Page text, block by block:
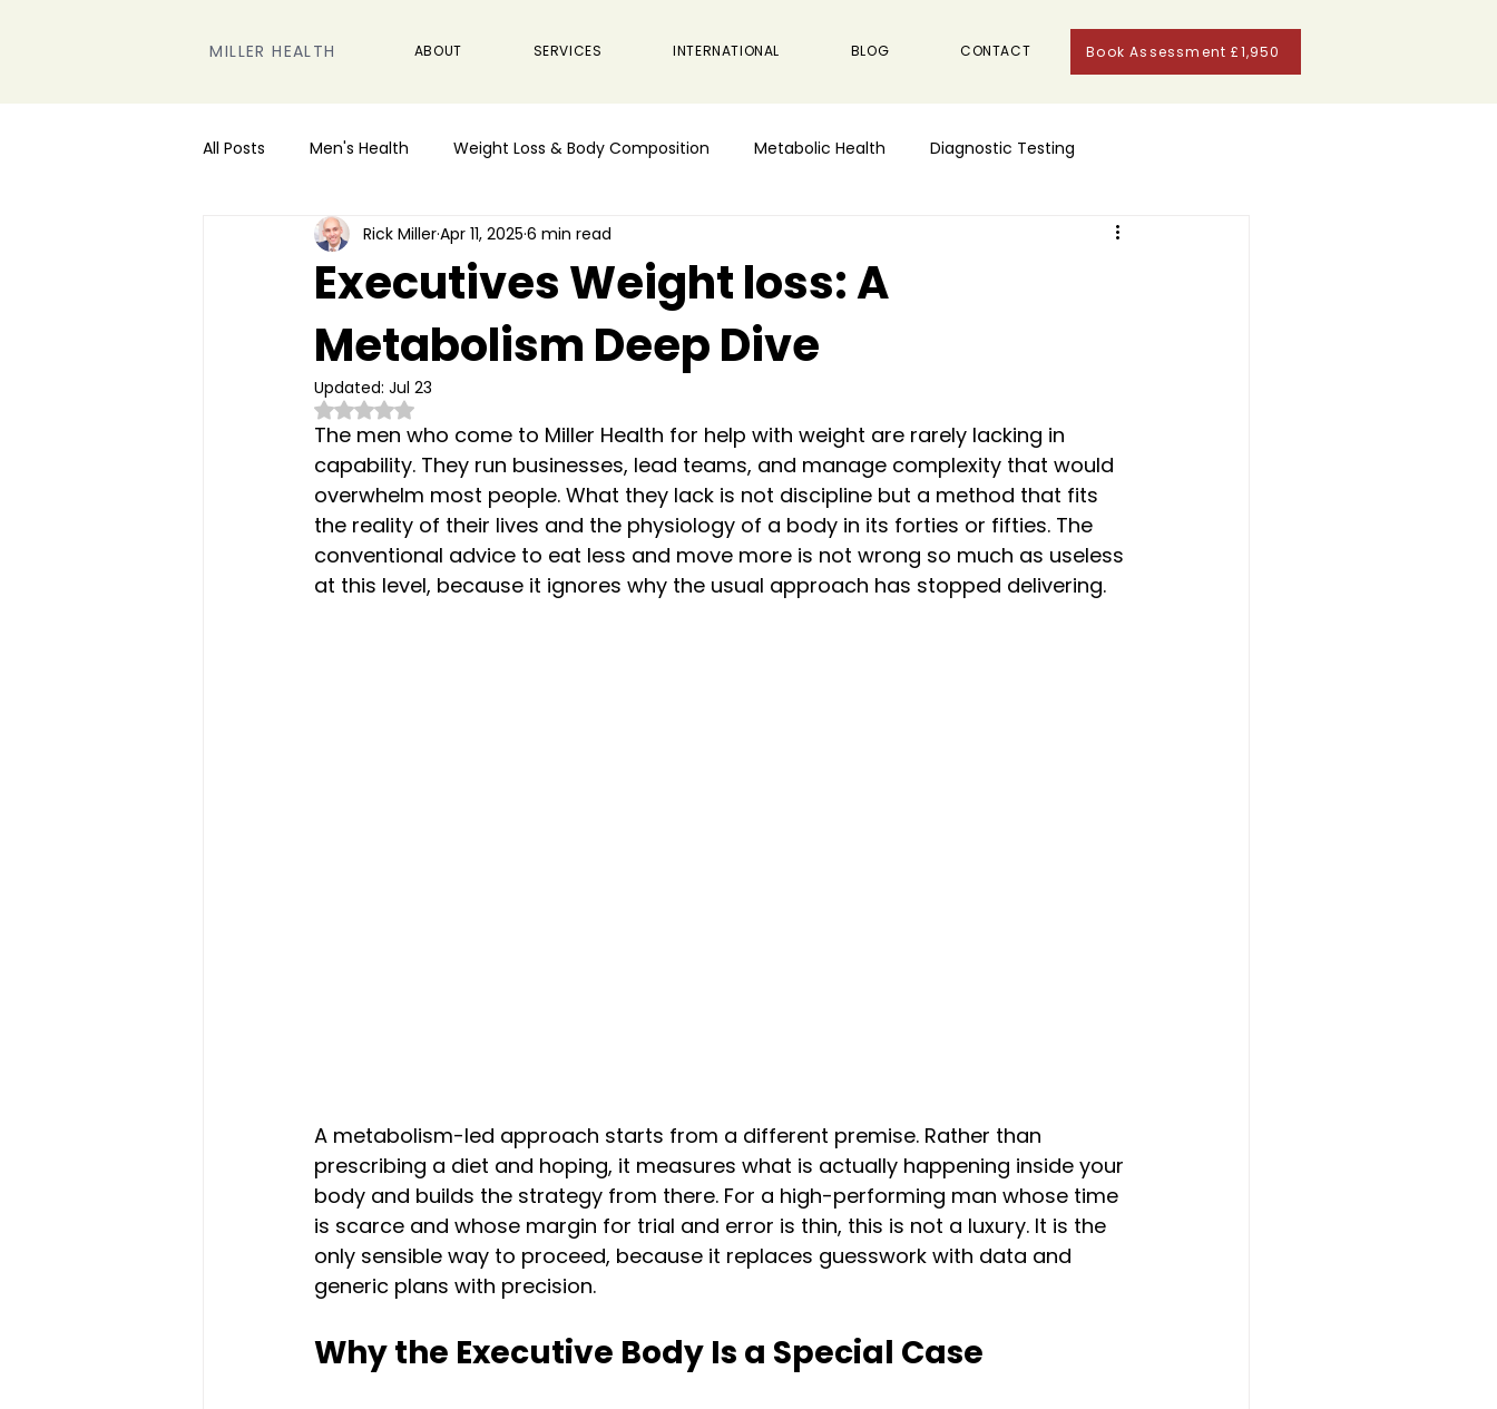
MILLER HEALTH ABOUT SERVICES INTERNATIONAL BLOG CONTACT Book Assessment £1,950
All Posts Men's Health Weight Loss & Body Composition Metabolic Health Diagnostic Testing
Performance & Energy
Executives Weight loss: A
Metabolism Deep Dive
Rick MillerApr 11, 2025 6 min read
Updated: Jul 23
Rated NaN out of 5 stars.
The men who come to Miller Health for help with weight are rarely lacking in
capability. They run businesses, lead teams, and manage complexity that would
overwhelm most people. What they lack is not discipline but a method that fits
the reality of their lives and the physiology of a body in its forties or fifties. The
conventional advice to eat less and move more is not wrong so much as useless
at this level, because it ignores why the usual approach has stopped delivering.
A metabolism-led approach starts from a different premise. Rather than
prescribing a diet and hoping, it measures what is actually happening inside your
body and builds the strategy from there. For a high-performing man whose time
is scarce and whose margin for trial and error is thin, this is not a luxury. It is the
only sensible way to proceed, because it replaces guesswork with data and
generic plans with precision.
Why the Executive Body Is a Special Case